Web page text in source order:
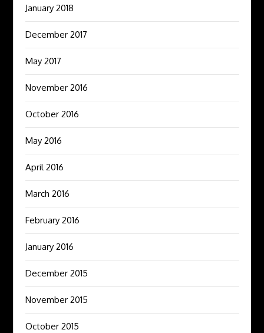
January 2018
December 2017
May 2017
November 2016
October 2016
May 2016
April 2016
March 2016
February 2016
January 2016
December 2015
November 2015
October 2015